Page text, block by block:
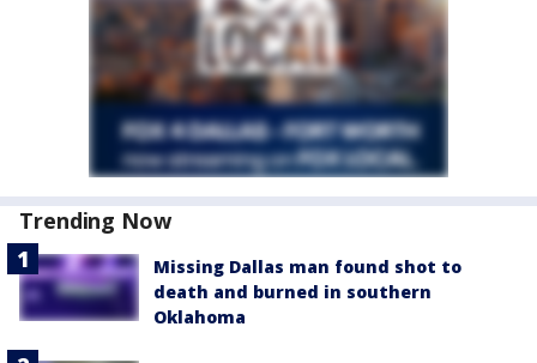
Trending Now
Missing Dallas man found shot to
death and burned in southern
Oklahoma